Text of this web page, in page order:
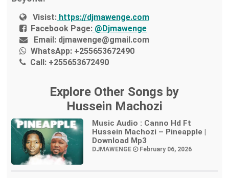
Visist: https://djmawenge.com
Facebook Page: @Djmawenge
Email: djmawenge@gmail.com
WhatsApp: +255653672490
Call: +255653672490
Explore Other Songs by
Hussein Machozi
Music Audio : Canno Hd Ft
Hussein Machozi – Pineapple |
Download Mp3
DJMAWENGE February 06, 2026